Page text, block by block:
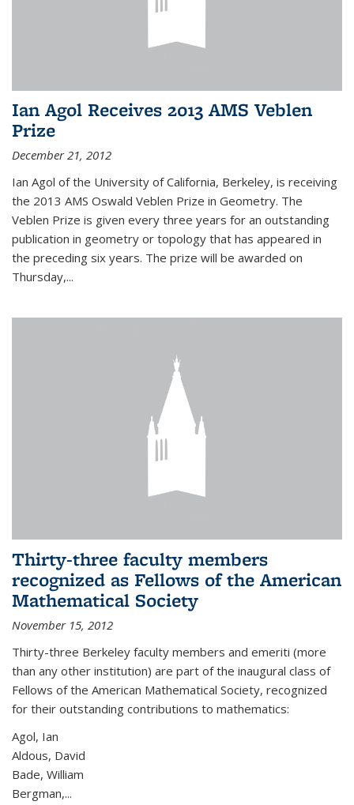
Ian Agol Receives 2013 AMS Veblen
Prize
December 21, 2012
Ian Agol of the University of California, Berkeley, is receiving
the 2013 AMS Oswald Veblen Prize in Geometry. The
Veblen Prize is given every three years for an outstanding
publication in geometry or topology that has appeared in
the preceding six years. The prize will be awarded on
Thursday,...
Thirty-three faculty members
recognized as Fellows of the American
Mathematical Society
November 15, 2012
Thirty-three Berkeley faculty members and emeriti (more
than any other institution) are part of the inaugural class of
Fellows of the American Mathematical Society, recognized
for their outstanding contributions to mathematics:
Agol, Ian
Aldous, David
Bade, William
Bergman,...